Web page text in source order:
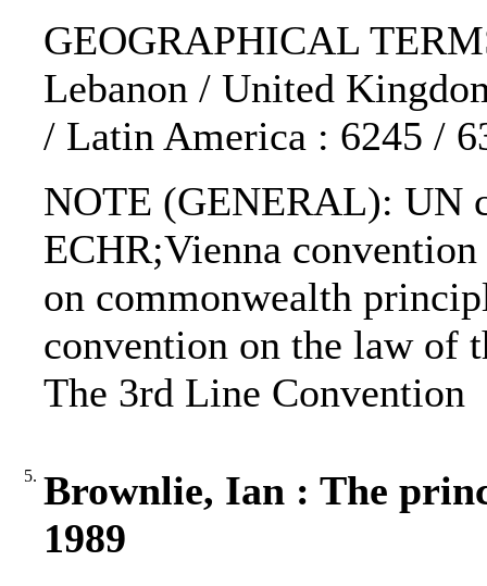
GEOGRAPHICAL
Lebanon / United
/ Latin America : 6245 /
NOTE (GENERAL): UN
ECHR;Vienna
on commonwealth
convention on the law of
The 3rd Line Convention
5. Brownlie, Ian : The
1989